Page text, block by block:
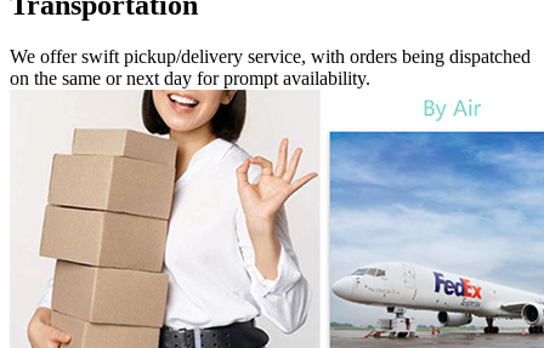
We offer swift pickup/delivery service, with orders being dispatched
on the same or next day for prompt availability.